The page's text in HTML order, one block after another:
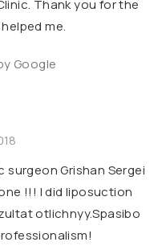
Thank you for the
me.
Google
Grishan Sergei
!!! I did liposuction
otlichnyy.Spasibo